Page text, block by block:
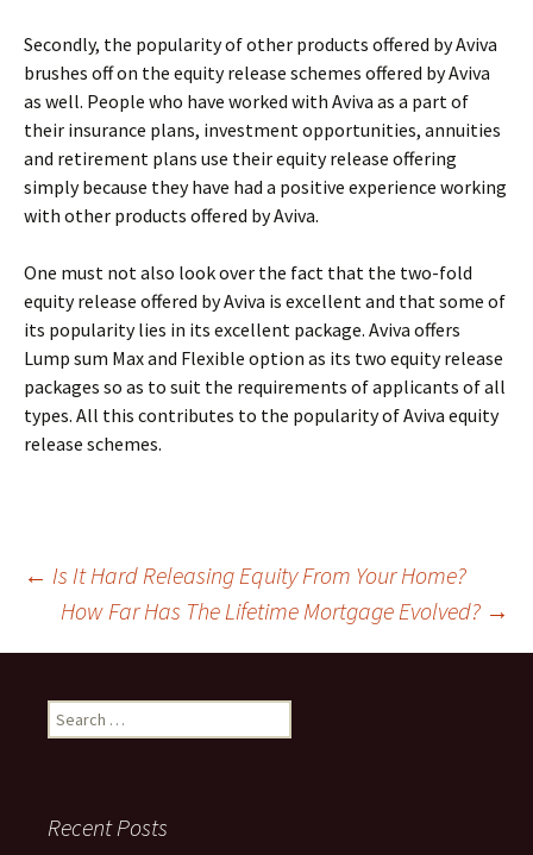
Secondly, the popularity of other products offered by Aviva
brushes off on the equity release schemes offered by Aviva
as well. People who have worked with Aviva as a part of
their insurance plans, investment opportunities, annuities
and retirement plans use their equity release offering
simply because they have had a positive experience working
with other products offered by Aviva.
One must not also look over the fact that the two-fold
equity release offered by Aviva is excellent and that some of
its popularity lies in its excellent package. Aviva offers
Lump sum Max and Flexible option as its two equity release
packages so as to suit the requirements of applicants of all
types. All this contributes to the popularity of Aviva equity
release schemes.
Post
navigation
← Is It Hard Releasing Equity From Your Home?
How Far Has The Lifetime Mortgage Evolved? →
Search
for:
Recent Posts